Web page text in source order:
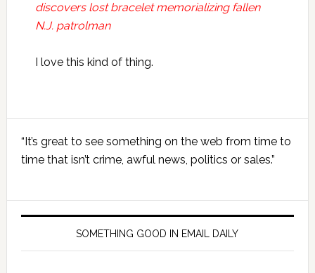
discovers lost bracelet memorializing fallen
N.J. patrolman
I love this kind of thing.
Primary
Sidebar
“It’s great to see something on the web from time to
time that isn’t crime, awful news, politics or sales.”
SOMETHING GOOD IN EMAIL DAILY